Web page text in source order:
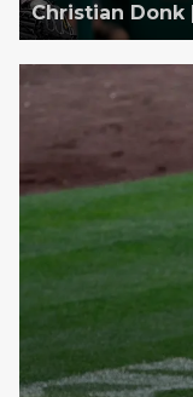
Christian Donk